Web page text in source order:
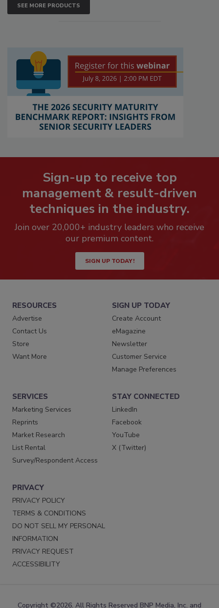
SEE MORE PRODUCTS
Sign-up to receive top
management & result-driven
techniques in the industry.
Join over 20,000+ industry leaders who receive
our premium content.
SIGN UP TODAY!
RESOURCES
Advertise
Contact Us
Store
Want More
SIGN UP TODAY
Create Account
eMagazine
Newsletter
Customer Service
Manage Preferences
SERVICES
Marketing Services
Reprints
Market Research
List Rental
Survey/Respondent Access
STAY CONNECTED
LinkedIn
Facebook
YouTube
X (Twitter)
PRIVACY
PRIVACY POLICY
TERMS & CONDITIONS
DO NOT SELL MY PERSONAL
INFORMATION
PRIVACY REQUEST
ACCESSIBILITY
Copyright ©2026. All Rights Reserved BNP Media, Inc. and